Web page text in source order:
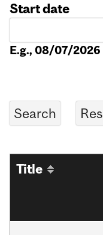
Start date
E.g., 08/07/2026
Title